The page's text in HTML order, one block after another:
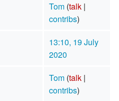
Tom (talk|
contribs)
13:10, 19 July
2020
Tom (talk|
contribs)